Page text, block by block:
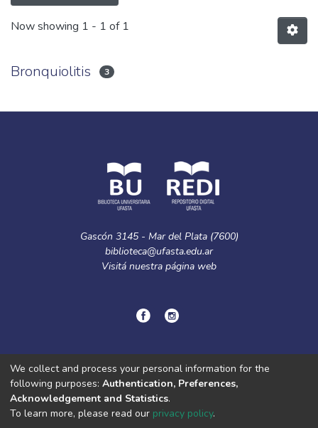
Now showing 1 - 1 of 1
Bronquiolitis 3
Gascón 3145 - Mar del Plata (7600)
biblioteca@ufasta.edu.ar
Visitá nuestra página web
© Copyright2024.Política de privacidad.
DSpace software copyright © 2002-2026
Cookie
Privacy
End User
We collect and process your personal information for the
following purposes: Authentication, Preferences,
Acknowledgement and Statistics.
To learn more, please read our privacy policy.